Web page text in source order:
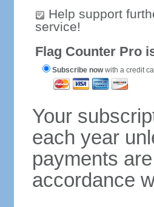
Help support
service!
Flag Counter Pro
Subscribe nowwith a credit
Your
each year
payments
accordance